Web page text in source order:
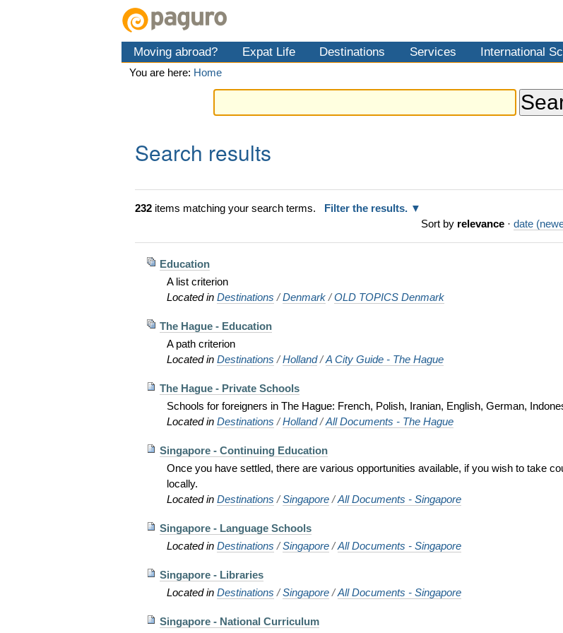
Moving abroad? Expat Life Destinations Services International
You are here: Home
Search results
232 items matching your search terms.
Filter the results.
Sort by relevance · date
Education
A list criterion
Located inDestinations /Denmark /OLD TOPICS Denmark
The Hague - Education
A path criterion
Located inDestinations /Holland /A City Guide - The Hague
The Hague - Private Schools
Schools for foreigners in The Hague: French, Polish, Iranian, English, German,
Located inDestinations /Holland /All Documents - The Hague
Singapore - Continuing Education
Once you have settled, there are various opportunities available, if you wish to take
locally.
Located inDestinations /Singapore /All Documents - Singapore
Singapore - Language Schools
Located inDestinations /Singapore /All Documents - Singapore
Singapore - Libraries
Located inDestinations /Singapore /All Documents - Singapore
Singapore - National Curriculum